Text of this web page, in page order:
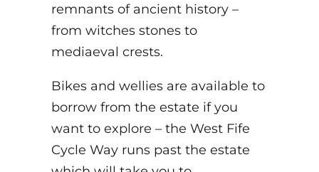
remnants of ancient history –
from witches stones to
mediaeval crests.
Bikes and wellies are available to
borrow from the estate if you
want to explore – the West Fife
Cycle Way runs past the estate